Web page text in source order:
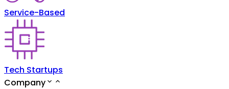
Service-Based
Tech Startups
Company